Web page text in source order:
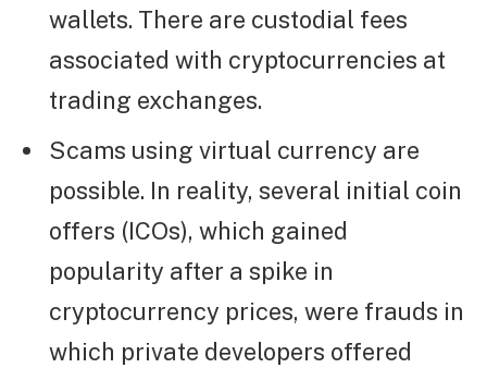
wallets. There are custodial fees
associated with cryptocurrencies at
trading exchanges.
Scams using virtual currency are
possible. In reality, several initial coin
offers (ICOs), which gained
popularity after a spike in
cryptocurrency prices, were frauds in
which private developers offered